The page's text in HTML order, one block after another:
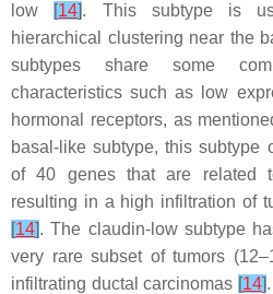
low
[14]. This subtype is
hierarchical clustering near the
subtypes share some
characteristics such as low
hormonal receptors, as
basal-like subtype, this subtype
of 40 genes that are related
resulting in a high infiltration of
[14]. The claudin-low subtype
very rare subset of tumors
infiltrating ductal carcinomas [14]